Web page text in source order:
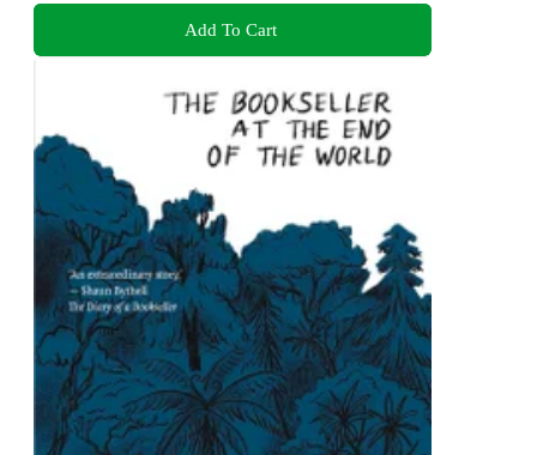
Add To Cart